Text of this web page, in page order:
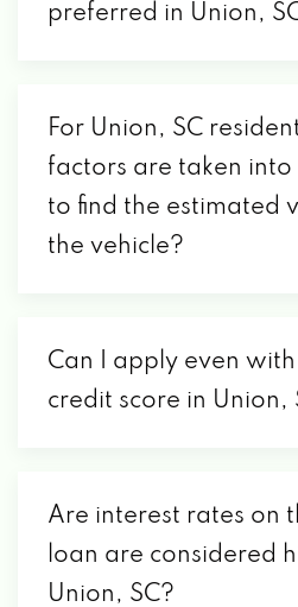
preferred in Union,
For Union, SC
factors are taken into
to find the estimated
the vehicle?
Can I apply even
credit score in Union,
Are interest rates on
loan are considered
Union, SC?